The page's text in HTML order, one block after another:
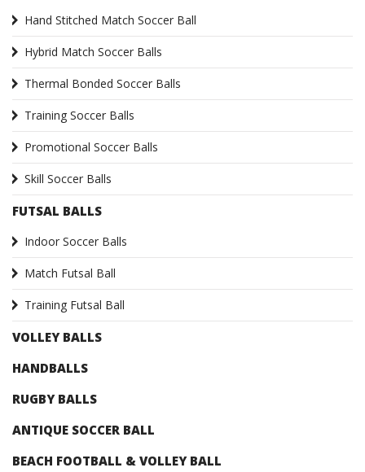
Hand Stitched Match Soccer Ball
Hybrid Match Soccer Balls
Thermal Bonded Soccer Balls
Training Soccer Balls
Promotional Soccer Balls
Skill Soccer Balls
FUTSAL BALLS
Indoor Soccer Balls
Match Futsal Ball
Training Futsal Ball
VOLLEY BALLS
HANDBALLS
RUGBY BALLS
ANTIQUE SOCCER BALL
BEACH FOOTBALL & VOLLEY BALL